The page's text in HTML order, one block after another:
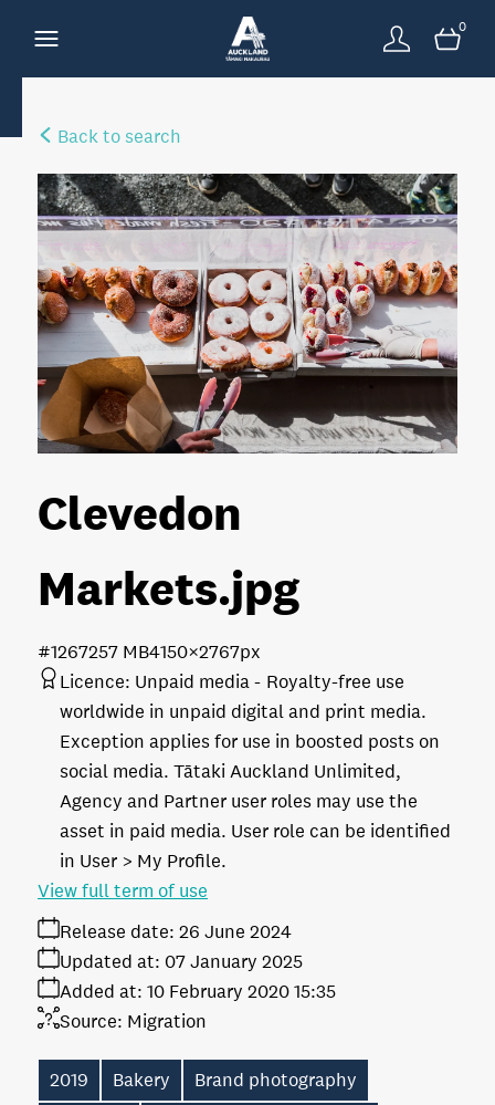
0
Back to search
Clevedon
Markets.jpg
7 MB4150×2767px
#126725
Licence: Unpaid media
Royalty-free use
worldwide in unpaid digital and print media.
Exception applies for use in boosted posts on
social media. Tātaki Auckland Unlimited,
Agency and Partner user roles may use the
asset in paid media. User role can be identified
in User > My Profile.
Release date: 26 June 2024
Added at: 10 February 2020 15:35
Updated at: 07 January 2025
Source: Migration
View full term of use
2019 Bakery
Brand photography